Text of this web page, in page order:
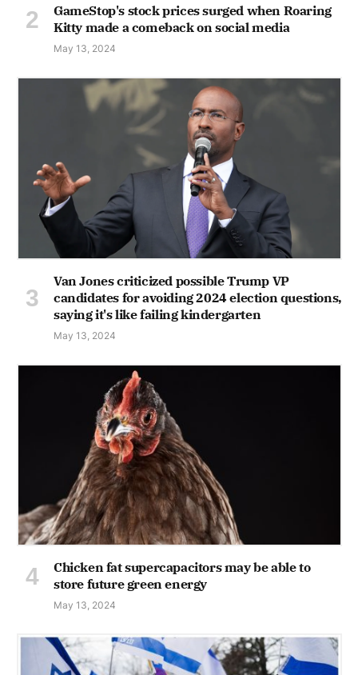
GameStop's stock prices surged when Roaring
Kitty made a comeback on social media
May 13, 2024
Van Jones criticized possible Trump VP
candidates for avoiding 2024 election questions,
saying it's like failing kindergarten
May 13, 2024
Chicken fat supercapacitors may be able to
store future green energy
May 13, 2024